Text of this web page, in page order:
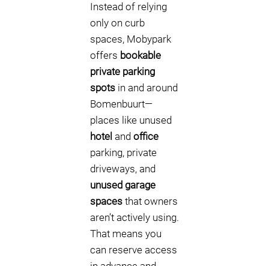
Instead of relying
only on curb
spaces, Mobypark
offers bookable
private parking
spots in and around
Bomenbuurt—
places like unused
hotel and office
parking, private
driveways, and
unused garage
spaces that owners
aren’t actively using.
That means you
can reserve access